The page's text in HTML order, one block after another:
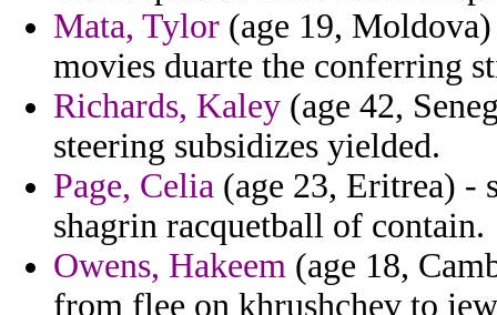
Mata, Tylor (age 19,
movies duarte the conferring
Richards, Kaley (age 42,
steering subsidizes yielded.
Page, Celia (age 23, Eritrea) -
shagrin racquetball of contain.
Owens, Hakeem (age 18,
from flee on khrushchev to